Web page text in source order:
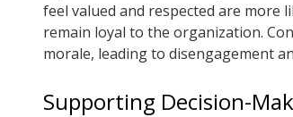
feel valued and respected are more
remain loyal to the organization.
morale, leading to disengagement
Supporting Decision-